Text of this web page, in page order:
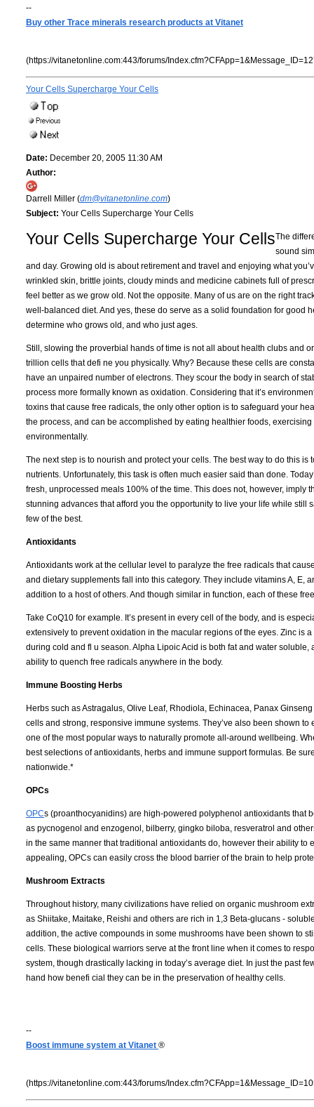
--
Buy other Trace minerals research products at Vitanet
(https://vitanetonline.com:443/forums/
Your Cells Supercharge Your Cells
Date: December 20, 2005 11:30 AM
Author:
Darrell Miller (dm@vitanetonline.com)
Subject: Your Cells Supercharge Your Cells
Your Cells Supercharge Your CellsThe
sound
and day. Growing old is about retirement and travel and enjoying what
wrinkled skin, brittle joints, cloudy minds and medicine cabinets full of
feel better as we grow old. Not the opposite. Many of us are on the right
well-balanced diet. And yes, these do serve as a solid foundation for good
determine who grows old, and who just ages.
Still, slowing the proverbial hands of time is not all about health clubs and
trillion cells that defi ne you physically. Why? Because these cells are
have an unpaired number of electrons. They scour the body in search of
process more formally known as oxidation. Considering that it’s
toxins that cause free radicals, the only other option is to safeguard your
the process, and can be accomplished by eating healthier foods,
environmentally.
The next step is to nourish and protect your cells. The best way to do this
nutrients. Unfortunately, this task is often much easier said than done.
fresh, unprocessed meals 100% of the time. This does not, however,
stunning advances that afford you the opportunity to live your life while
few of the best.
Antioxidants
Antioxidants work at the cellular level to paralyze the free radicals that
and dietary supplements fall into this category. They include vitamins A, E,
addition to a host of others. And though similar in function, each of these
Take CoQ10 for example. It’s present in every cell of the body, and is
extensively to prevent oxidation in the macular regions of the eyes. Zinc is
during cold and fl u season. Alpha Lipoic Acid is both fat and water
ability to quench free radicals anywhere in the body.
Immune Boosting Herbs
Herbs such as Astragalus, Olive Leaf, Rhodiola, Echinacea, Panax
cells and strong, responsive immune systems. They’ve also been shown
one of the most popular ways to naturally promote all-around wellbeing.
best selections of antioxidants, herbs and immune support formulas. Be
nationwide.*
OPCs
OPCs (proanthocyanidins) are high-powered polyphenol antioxidants that
as pycnogenol and enzogenol, bilberry, gingko biloba, resveratrol and
in the same manner that traditional antioxidants do, however their ability
appealing, OPCs can easily cross the blood barrier of the brain to help
Mushroom Extracts
Throughout history, many civilizations have relied on organic mushroom
as Shiitake, Maitake, Reishi and others are rich in 1,3 Beta-glucans -
addition, the active compounds in some mushrooms have been shown to
cells. These biological warriors serve at the front line when it comes to
system, though drastically lacking in today’s average diet. In just the past
hand how benefi cial they can be in the preservation of healthy cells.
--
Boost immune system at Vitanet ®
(https://vitanetonline.com:443/forums/